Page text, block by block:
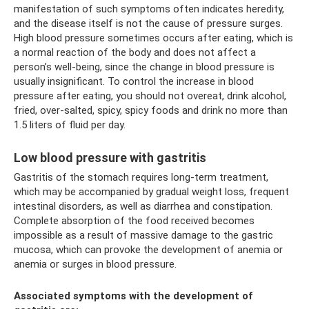
manifestation of such symptoms often indicates heredity,
and the disease itself is not the cause of pressure surges.
High blood pressure sometimes occurs after eating, which is
a normal reaction of the body and does not affect a
person’s well-being, since the change in blood pressure is
usually insignificant. To control the increase in blood
pressure after eating, you should not overeat, drink alcohol,
fried, over-salted, spicy, spicy foods and drink no more than
1.5 liters of fluid per day.
Low blood pressure with gastritis
Gastritis of the stomach requires long-term treatment,
which may be accompanied by gradual weight loss, frequent
intestinal disorders, as well as diarrhea and constipation.
Complete absorption of the food received becomes
impossible as a result of massive damage to the gastric
mucosa, which can provoke the development of anemia or
anemia or surges in blood pressure.
Associated symptoms with the development of